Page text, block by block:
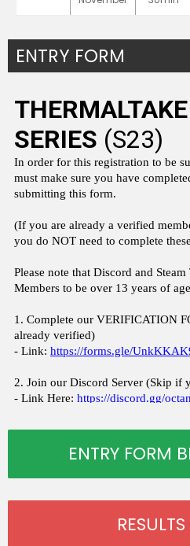
ENTRY FORM
ENTRY FORM
RESULTS